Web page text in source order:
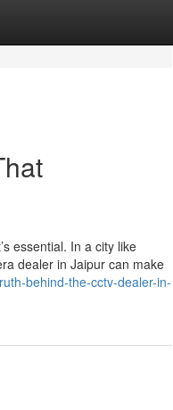
essential. In a city like
dealer in Jaipur can make
behind-the-cctv-dealer-in-